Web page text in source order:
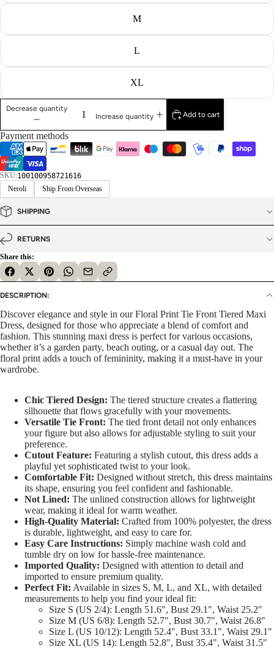
M
L
XL
Decrease quantity
Increase quantity
Add to cart
Payment methods
SKU:100100958721616
Neroli
Ship From Overseas
SHIPPING
RETURNS
Share this:
DESCRIPTION:
Discover elegance and style in our Floral Print Tie Front Tiered Maxi
Dress, designed for those who appreciate a blend of comfort and
fashion. This stunning maxi dress is perfect for various occasions,
whether it’s a garden party, beach outing, or a casual day out. The
floral print adds a touch of femininity, making it a must-have in your
wardrobe.
Chic Tiered Design: The tiered structure creates a flattering
silhouette that flows gracefully with your movements.
Versatile Tie Front: The tied front detail not only enhances
your figure but also allows for adjustable styling to suit your
preference.
Cutout Feature: Featuring a stylish cutout, this dress adds a
playful yet sophisticated twist to your look.
Comfortable Fit: Designed without stretch, this dress maintains
its shape, ensuring you feel confident and fashionable.
Not Lined: The unlined construction allows for lightweight
wear, making it ideal for warm weather.
High-Quality Material: Crafted from 100% polyester, the dress
is durable, lightweight, and easy to care for.
Easy Care Instructions: Simply machine wash cold and
tumble dry on low for hassle-free maintenance.
Imported Quality: Designed with attention to detail and
imported to ensure premium quality.
Perfect Fit: Available in sizes S, M, L, and XL, with detailed
measurements to help you find your ideal fit:
Size S (US 2/4): Length 51.6", Bust 29.1", Waist 25.2"
Size M (US 6/8): Length 52.7", Bust 30.7", Waist 26.8"
Size L (US 10/12): Length 52.4", Bust 33.1", Waist 29.1"
Size XL (US 14): Length 52.8", Bust 35.4", Waist 31.5"